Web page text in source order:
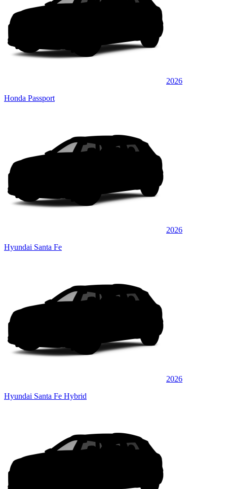
2026
Honda Passport
2026
Hyundai Santa Fe
2026
Hyundai Santa Fe Hybrid